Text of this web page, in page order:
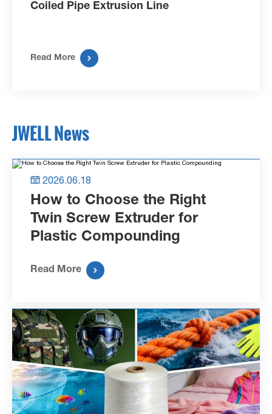
Coiled Pipe Extrusion Line
Read More 
JWELL News
 2026.06.18
How to Choose the Right
Twin Screw Extruder for
Plastic Compounding
Read More 